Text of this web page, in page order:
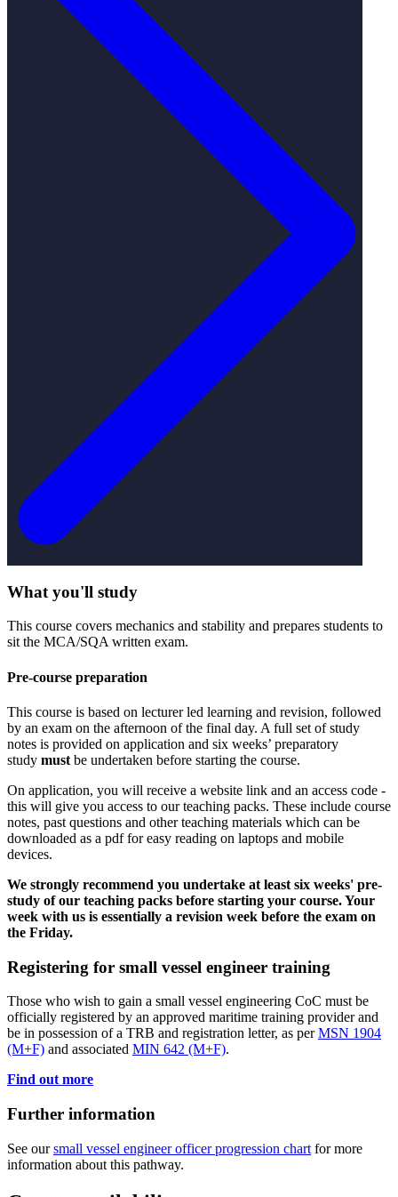
What you'll study
This course covers mechanics and stability and prepares students to
sit the MCA/SQA written exam.
Pre-course preparation
This course is based on lecturer led learning and revision, followed
by an exam on the afternoon of the final day. A full set of study
notes is provided on application and six weeks’ preparatory
study must be undertaken before starting the course.
On application, you will receive a website link and an access code -
this will give you access to our teaching packs. These include course
notes, past questions and other teaching materials which can be
downloaded as a pdf for easy reading on laptops and mobile
devices.
We strongly recommend you undertake at least six weeks' pre-
study of our teaching packs before starting your course. Your
week with us is essentially a revision week before the exam on
the Friday.
Registering for small vessel engineer training
Those who wish to gain a small vessel engineering CoC must be
officially registered by an approved maritime training provider and
be in possession of a TRB and registration letter, as perMSN 1904
(M+F) and associated MIN 642 (M+F).
Find out more
Further information
See oursmall vessel engineer officer progression chart for more
information about this pathway.